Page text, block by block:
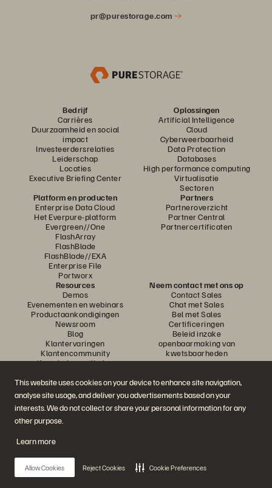
This website uses cookies on your device to enhance site navigation,
analyse site usage, and deliver you advertisements based on your
interests. We do not collect or share your personal information for any
other purpose.
Learn more
Allow Cookies Reject Cookies Cookie Preferences
pr@purestorage.com
Bedrijf
Carrières
Duurzaamheid en social
impact
Investeerdersrelaties
Leiderschap
Locaties
Executive Briefing Center
Oplossingen
Artificial Intelligence
Cloud
Cyberweerbaarheid
Data Protection
Databases
High performance computing
Virtualisatie
Sectoren
Platform en producten
Enterprise Data Cloud
Het Everpure-platform
Evergreen//One
FlashArray
FlashBlade
FlashBlade//EXA
Enterprise File
Portworx
Partners
Partneroverzicht
Partner Central
Partnercertificaten
Resources
Demos
Evenementen en webinars
Productaankondigingen
Newsroom
Blog
Klantervaringen
Klantencommunity
Knowledge-artikelen
Neem contact met ons op
Contact Sales
Chat met Sales
Bel met Sales
Certificeringen
Beleid inzake
openbaarmaking van
kwetsbaarheden
Neem deel aan het gesprek
Volg alle officiële sociale kanalen van Everpure
© 2026 Everpure, Inc. Alle rechten voorbehouden.
PrivacyAlgemene voorwaarden websiteLegalVertrouwenscentrum